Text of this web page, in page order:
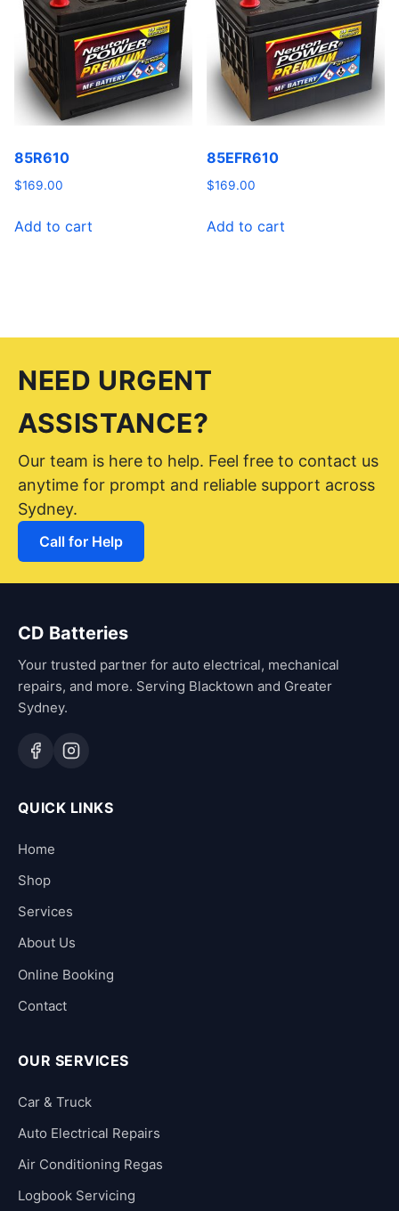
85R610
$169.00
Add to cart
85EFR610
$169.00
Add to cart
NEED URGENT
ASSISTANCE?
Our team is here to help. Feel free to contact us
anytime for prompt and reliable support across
Sydney.
Call for Help
CD Batteries
Your trusted partner for auto electrical, mechanical
repairs, and more. Serving Blacktown and Greater
Sydney.
QUICK LINKS
Home
Shop
Services
About Us
Online Booking
Contact
OUR SERVICES
Car & Truck
Auto Electrical Repairs
Air Conditioning Regas
Logbook Servicing